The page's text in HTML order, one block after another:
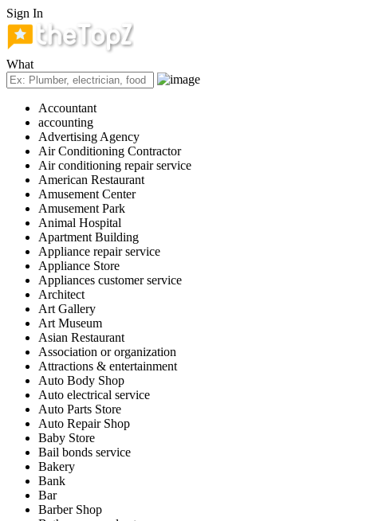
Sign In
What
Accountant
accounting
Advertising Agency
Air Conditioning Contractor
Air conditioning repair service
American Restaurant
Amusement Center
Amusement Park
Animal Hospital
Apartment Building
Appliance repair service
Appliance Store
Appliances customer service
Architect
Art Gallery
Art Museum
Asian Restaurant
Association or organization
Attractions & entertainment
Auto Body Shop
Auto electrical service
Auto Parts Store
Auto Repair Shop
Baby Store
Bail bonds service
Bakery
Bank
Bar
Barber Shop